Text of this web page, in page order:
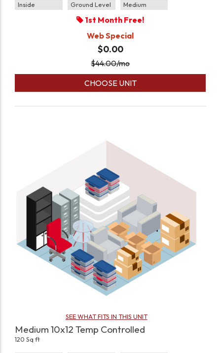
Inside Ground Level Medium
1st Month Free!
Web Special
$0.00
$44.00/mo
CHOOSE UNIT
SEE WHAT FITS IN THIS UNIT
Medium 10x12 Temp Controlled
120 Sq ft